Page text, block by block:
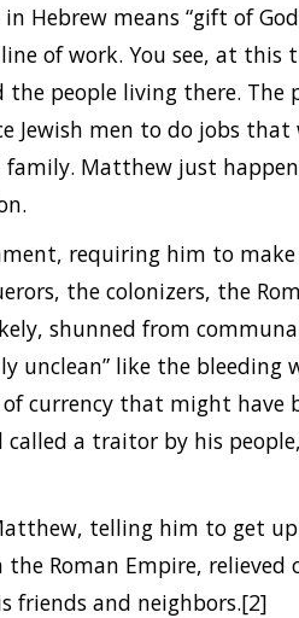
Hebrew means “gift of
of work. You see, at this
people living there. The
Jewish men to do jobs
Matthew just
requiring him to
the colonizers, the
shunned from
unclean” like the
currency that might have
a traitor by his
telling him to get
the Roman Empire,
friends and neighbors.[2]